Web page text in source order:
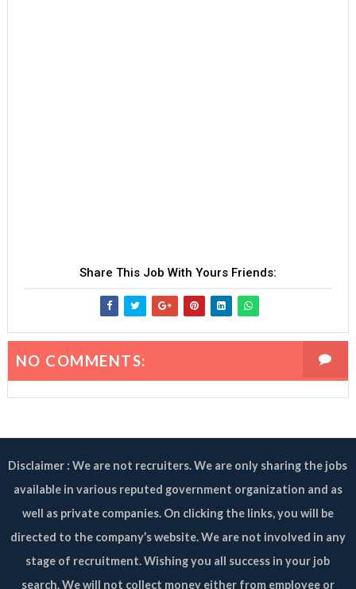
Share This Job With Yours Friends:
NO COMMENTS:
Disclaimer : We are not recruiters. We are only sharing the jobs
available in various reputed government organization and as
well as private companies. On clicking the links, you will be
directed to the company’s website. We are not involved in any
stage of recruitment. Wishing you all success in your job
search. We will not collect money either from employee or